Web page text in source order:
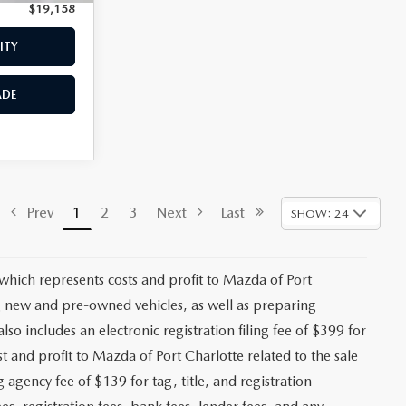
$19,158
Ext. Int.
$18,293
+$1,147
+$139
+$399